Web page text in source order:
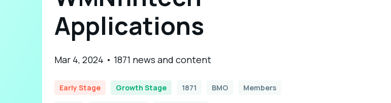
Applications
Mar 4, 2024 • 1871 news and content
Early Stage Growth Stage 1871 BMO Members